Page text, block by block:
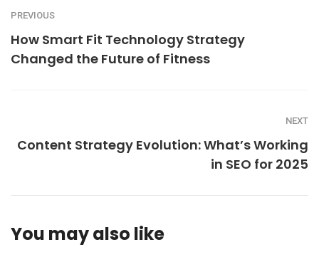
PREVIOUS
How Smart Fit Technology Strategy
Changed the Future of Fitness
NEXT
Content Strategy Evolution: What’s Working
in SEO for 2025
You may also like